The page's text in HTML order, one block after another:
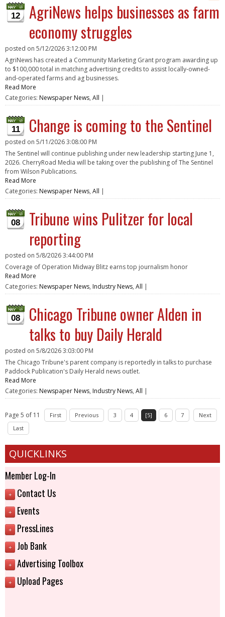
12
AgriNews helps businesses as farm
economy struggles
posted on 5/12/2026 3:12:00 PM
AgriNews has created a Community Marketing Grant program awarding up
to $100,000 total in matching advertising credits to assist locally-owned-
and-operated farms and ag businesses.
Read More
Categories: Newspaper News, All |
11 Change is coming to the Sentinel
posted on 5/11/2026 3:08:00 PM
The Sentinel will continue publishing under new leadership starting June 1,
2026. CherryRoad Media will be taking over the publishing of The Sentinel
from Wilson Publications.
Read More
Categories: Newspaper News, All |
08
Tribune wins Pulitzer for local
reporting
posted on 5/8/2026 3:44:00 PM
Coverage of Operation Midway Blitz earns top journalism honor
Read More
Categories: Newspaper News, Industry News, All |
08
Chicago Tribune owner Alden in
talks to buy Daily Herald
posted on 5/8/2026 3:03:00 PM
The Chicago Tribune's parent company is reportedly in talks to purchase
Paddock Publication's Daily Herald news outlet.
Read More
Categories: Newspaper News, Industry News, All |
Page 5 of 11 First Previous 3 4 [5] 6 7
Next
Last
QUICKLINKS
Member Log-In
+ Contact Us
+ Events
+ PressLines
+ Job Bank
+ Advertising Toolbox
+ Upload Pages